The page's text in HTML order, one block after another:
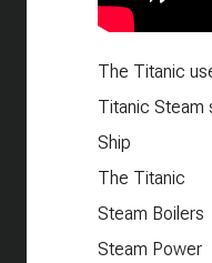
The Titanic
Titanic Steam
Ship
The Titanic
Steam Boilers
Steam Power